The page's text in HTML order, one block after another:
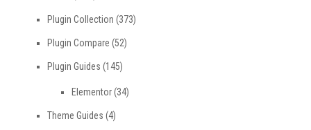
Plugin Collection (373)
Plugin Compare (52)
Plugin Guides (145)
Elementor(34)
Theme Guides (4)